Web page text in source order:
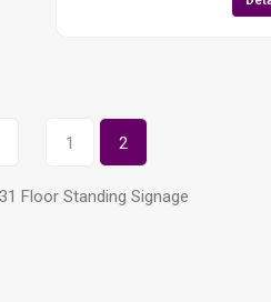
1 2
Floor Standing Signage